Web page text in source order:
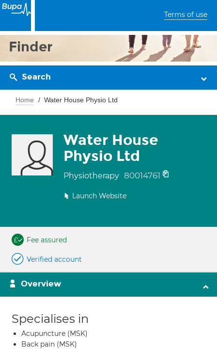
Terms of use
Finder
Search
Home Water House Physio Ltd
Water House
Physio Ltd
Physiotherapy 80014761
Launch Website
Fee assured
Verified account
Overview
Specialises in
Acupuncture (MSK)
Back pain (MSK)